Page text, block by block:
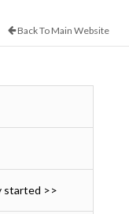
Back To Main Website
started >>